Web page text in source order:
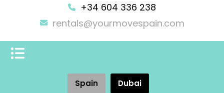
+34 604 336 238
rentals@yourmovespain.com
Spain Dubai